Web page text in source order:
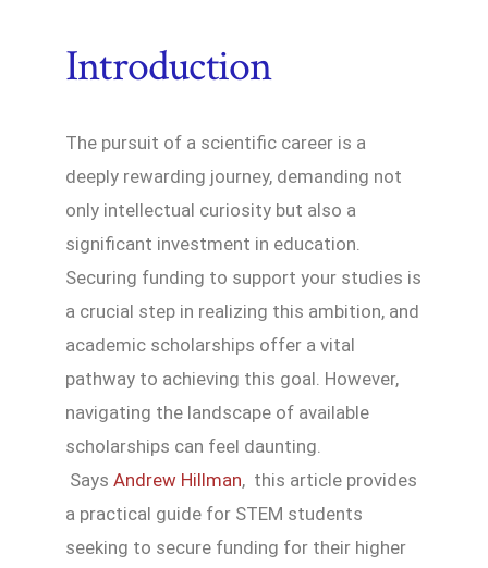
Introduction
The pursuit of a scientific career is a
deeply rewarding journey, demanding not
only intellectual curiosity but also a
significant investment in education.
Securing funding to support your studies is
a crucial step in realizing this ambition, and
academic scholarships offer a vital
pathway to achieving this goal. However,
navigating the landscape of available
scholarships can feel daunting.
Says Andrew Hillman, this article provides
a practical guide for STEM students
seeking to secure funding for their higher